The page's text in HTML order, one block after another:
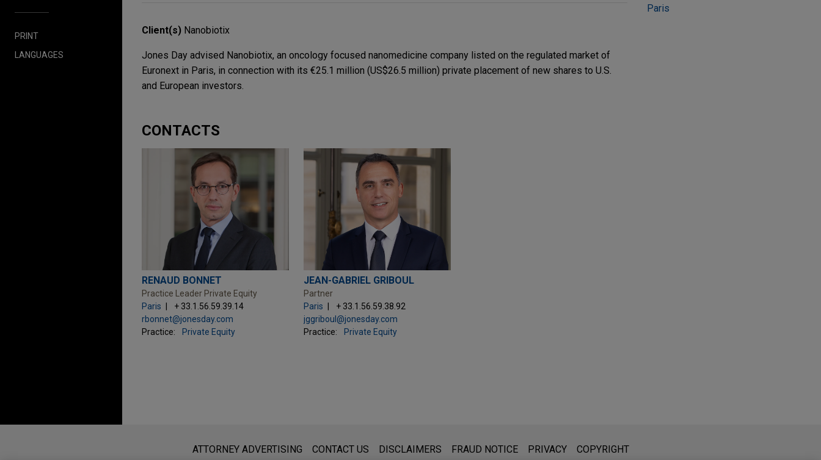
PRINT
LANGUAGES
Client(s) Nanobiotix
Jones Day advised Nanobiotix, an oncology focused nanomedicine company listed on the regulated market of
Euronext in Paris, in connection with its €25.1 million (US$26.5 million) private placement of new shares to U.S.
and European investors.
CONTACTS
RENAUD BONNET
Practice Leader Private Equity
Paris
+ 33.1.56.59.39.14
rbonnet@jonesday.com
Practice:
Private Equity
JEAN-GABRIEL GRIBOUL
Partner
Paris
+ 33.1.56.59.38.92
jggriboul@jonesday.com
Practice:
Private Equity
Paris
www.jonesday.comis for general use and is not legal advice. The mailing of this email is not intended to create, and receipt of it does not constitute,
ATTORNEY ADVERTISING CONTACT US DISCLAIMERS FRAUD NOTICE PRIVACY COPYRIGHT